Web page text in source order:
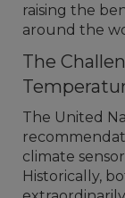
raising the
around the
The
The United
climate
Historically,